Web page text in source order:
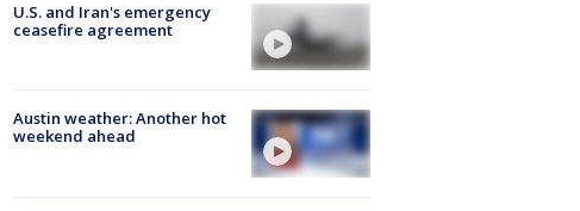
U.S. and Iran's emergency
ceasefire agreement
Austin weather: Another hot
weekend ahead